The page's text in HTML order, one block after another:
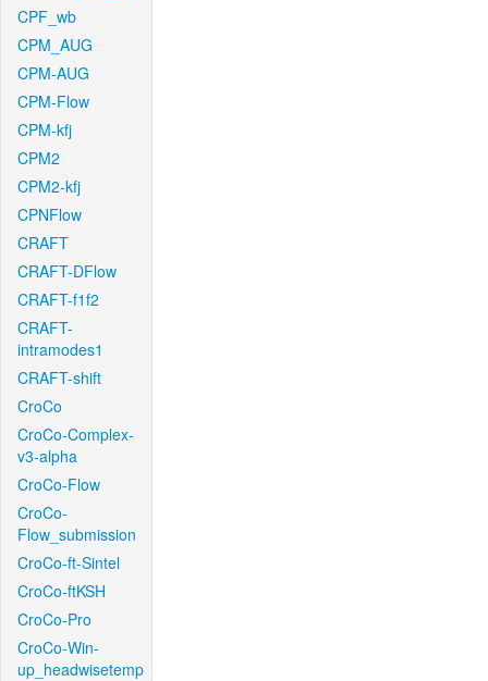
CPF_wb
CPM_AUG
CPM-AUG
CPM-Flow
CPM-kfj
CPM2
CPM2-kfj
CPNFlow
CRAFT
CRAFT-DFlow
CRAFT-f1f2
CRAFT-
intramodes1
CRAFT-shift
CroCo
CroCo-Complex-
v3-alpha
CroCo-Flow
CroCo-
Flow_submission
CroCo-ft-Sintel
CroCo-ftKSH
CroCo-Pro
CroCo-Win-
up_headwisetemp